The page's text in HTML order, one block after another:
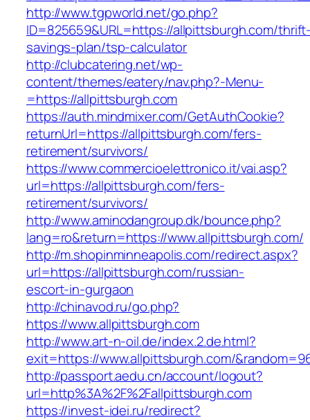
http://www.tgpworld.net/go.php?
ID=825659&URL=https://allpittsburgh.com/
savings-plan/tsp-calculator
http://clubcatering.net/wp-
content/themes/eatery/nav.php?-Menu-
=https://allpittsburgh.com
https://auth.mindmixer.com/GetAuthCookie?
returnUrl=https://allpittsburgh.com/fers-
retirement/survivors/
https://www.commercioelettronico.it/vai.asp?
url=https://allpittsburgh.com/fers-
retirement/survivors/
http://www.aminodangroup.dk/bounce.php?
lang=ro&return=https://www.allpittsburgh.com/
http://m.shopinminneapolis.com/redirect.aspx?
url=https://allpittsburgh.com/russian-
escort-in-gurgaon
http://chinavod.ru/go.php?
https://www.allpittsburgh.com
http://www.art-n-oil.de/index.2.de.html?
exit=https://www.allpittsburgh.com/
http://passport.aedu.cn/account/logout?
url=http%3A%2F%2Fallpittsburgh.com
https://invest-idei.ru/redirect?